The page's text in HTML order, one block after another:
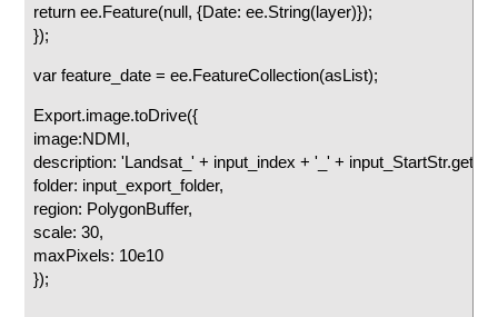
return ee.Feature(null, {Date: ee.String(layer)});
});
var feature_date = ee.FeatureCollection(asList);
Export.image.toDrive({
image:NDMI,
description: 'Landsat_' + input_index + '_' +
folder: input_export_folder,
region: PolygonBuffer,
scale: 30,
maxPixels: 10e10
});